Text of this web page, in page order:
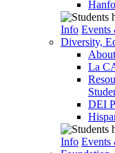
Info Events
Diversity,
La
DEI
Info Events